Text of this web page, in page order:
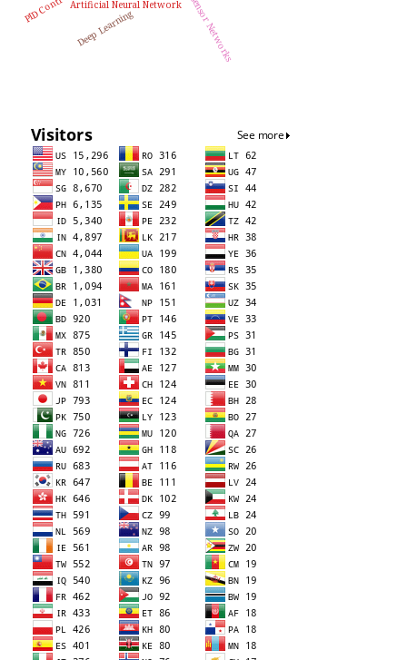
Artificial Neural Network
Deep Learning